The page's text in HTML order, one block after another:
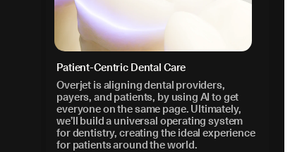
Patient-Centric Dental Care
Overjet is aligning dental providers,
payers, and patients, by using AI to get
everyone on the same page. Ultimately,
we’ll build a universal operating system
for dentistry, creating the ideal experience
for patients around the world.